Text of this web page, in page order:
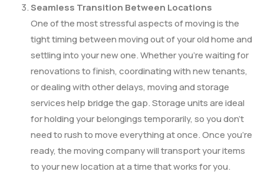
Seamless Transition Between Locations
One of the most stressful aspects of moving is the
tight timing between moving out of your old home and
settling into your new one. Whether you’re waiting for
renovations to finish, coordinating with new tenants,
or dealing with other delays, moving and storage
services help bridge the gap. Storage units are ideal
for holding your belongings temporarily, so you don’t
need to rush to move everything at once. Once you’re
ready, the moving company will transport your items
to your new location at a time that works for you.